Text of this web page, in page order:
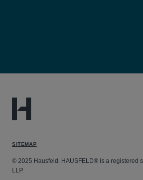
SITEMAP
© 2025 Hausfeld. HAUSFELD® is a registered
LLP.